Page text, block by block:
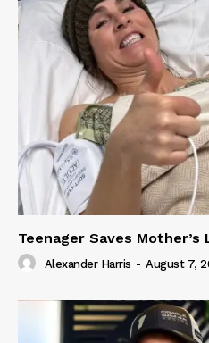
Teenager Saves Mother’s
Alexander Harris - August 7,